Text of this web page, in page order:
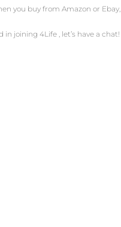
you buy from Amazon or Ebay,
joining 4Life , let’s have a chat!